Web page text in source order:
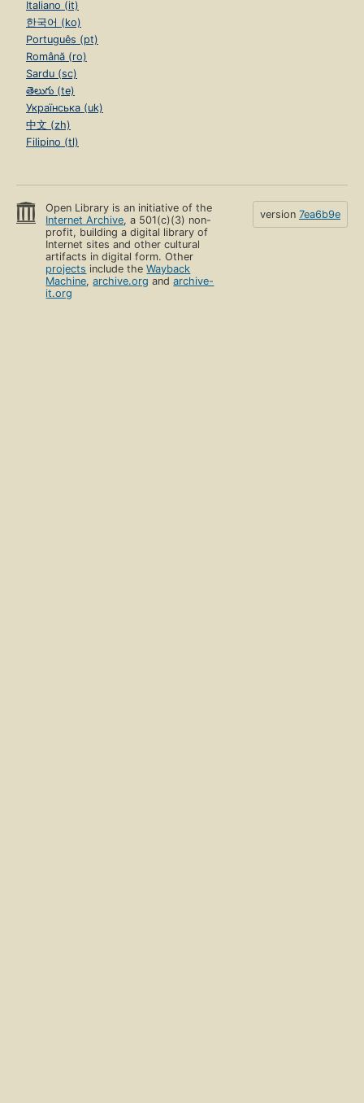
Italiano (it)
한국어 (ko)
Português (pt)
Română (ro)
Sardu (sc)
తెలుగు (te)
Українська (uk)
中文 (zh)
Filipino (tl)
Open Library is an initiative of the
Internet Archive, a 501(c)(3) non-
profit, building a digital library of
Internet sites and other cultural
artifacts in digital form. Other
projects include theWayback
Machine,archive.org andarchive-
it.org
version 7ea6b9e